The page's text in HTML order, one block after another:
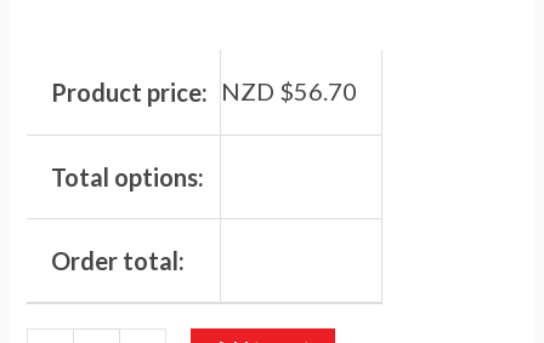
Product price: NZD $56.70
Total options:
Order total: